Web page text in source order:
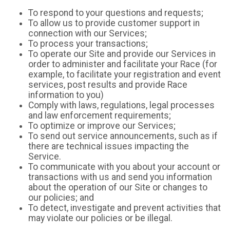
To respond to your questions and requests;
To allow us to provide customer support in
connection with our Services;
To process your transactions;
To operate our Site and provide our Services in
order to administer and facilitate your Race (for
example, to facilitate your registration and event
services, post results and provide Race
information to you)
Comply with laws, regulations, legal processes
and law enforcement requirements;
To optimize or improve our Services;
To send out service announcements, such as if
there are technical issues impacting the
Service.
To communicate with you about your account or
transactions with us and send you information
about the operation of our Site or changes to
our policies; and
To detect, investigate and prevent activities that
may violate our policies or be illegal.